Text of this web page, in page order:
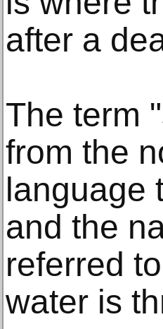
after a
The term
from the
language
and the
referred
water is